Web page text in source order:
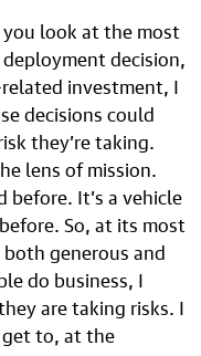
look at the most
decision,
investment, I
decisions could
they’re taking.
lens of mission.
before. It’s a vehicle
So, at its most
generous and
do business, I
are taking risks. I
to, at the